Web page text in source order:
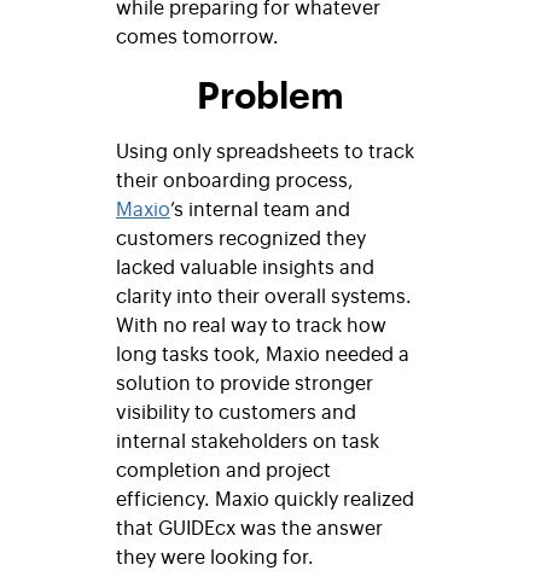
while preparing for whatever
comes tomorrow.
Problem
Using only spreadsheets to track
their onboarding process,
Maxio’s internal team and
customers recognized they
lacked valuable insights and
clarity into their overall systems.
With no real way to track how
long tasks took, Maxio needed a
solution to provide stronger
visibility to customers and
internal stakeholders on task
completion and project
efficiency. Maxio quickly realized
that GUIDEcx was the answer
they were looking for.